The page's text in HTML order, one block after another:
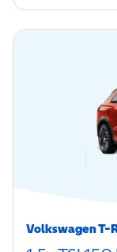
Volkswagen T-